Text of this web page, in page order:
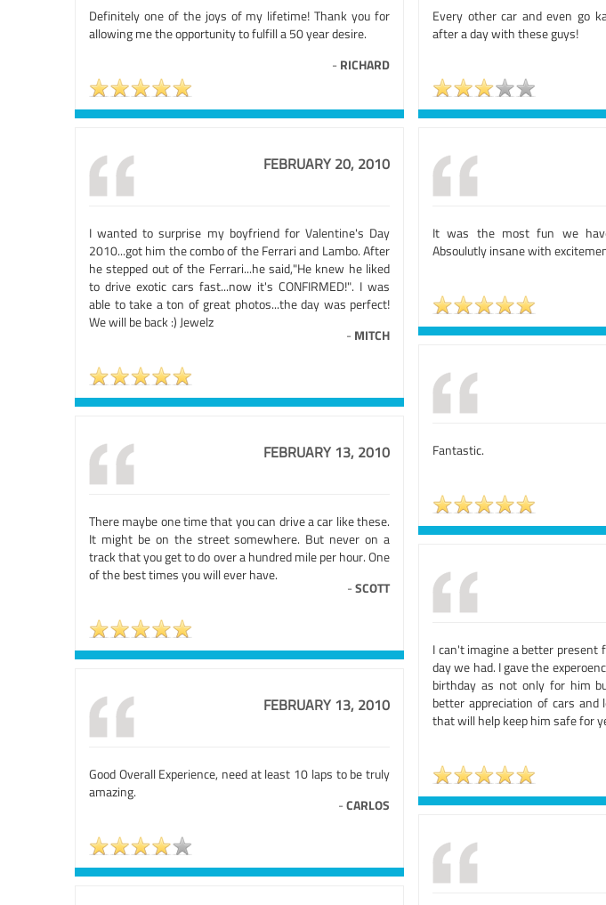
Definitely one of the joys of my lifetime! Thank you for
allowing me the opportunity to fulfill a 50 year desire.
- RICHARD
Every other car and even go
after a day with these guys!
FEBRUARY 20, 2010
I wanted to surprise my boyfriend for Valentine's Day
2010...got him the combo of the Ferrari and Lambo. After
he stepped out of the Ferrari...he said,"He knew he liked
to drive exotic cars fast...now it's CONFIRMED!". I was
able to take a ton of great photos...the day was perfect!
We will be back :) Jewelz
- MITCH
It was the most fun we
Absoulutly insane with
Fantastic.
FEBRUARY 13, 2010
There maybe one time that you can drive a car like these.
It might be on the street somewhere. But never on a
track that you get to do over a hundred mile per hour. One
of the best times you will ever have.
-SCOTT
I can't imagine a better present
day we had. I gave the
birthday as not only for him
better appreciation of cars
that will help keep him safe for
FEBRUARY 13, 2010
Good Overall Experience, need at least 10 laps to be truly
amazing.
-CARLOS